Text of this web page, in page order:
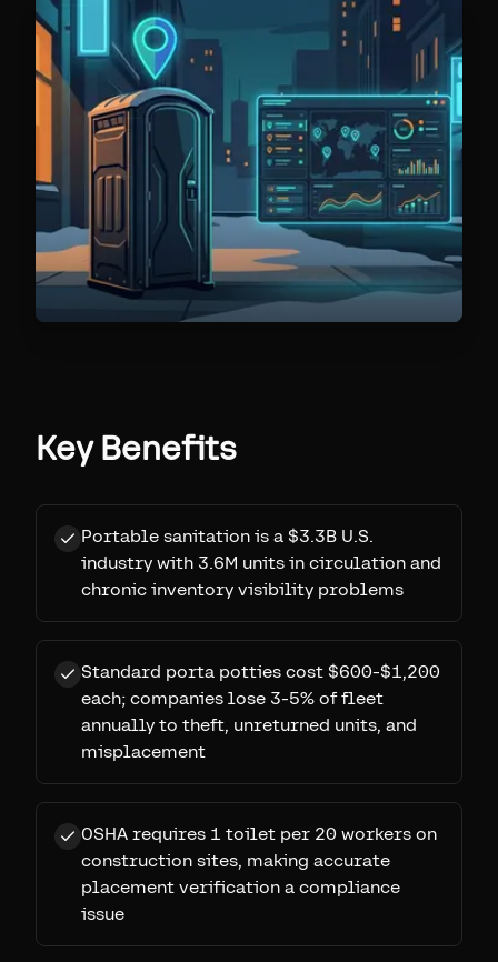
Key Benefits
Portable sanitation is a $3.3B U.S.
industry with 3.6M units in circulation and
chronic inventory visibility problems
Standard porta potties cost $600-$1,200
each; companies lose 3-5% of fleet
annually to theft, unreturned units, and
misplacement
OSHA requires 1 toilet per 20 workers on
construction sites, making accurate
placement verification a compliance
issue